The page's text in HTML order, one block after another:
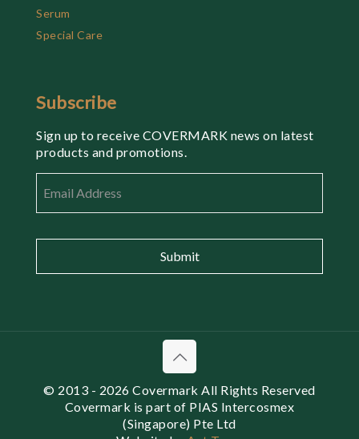
Serum
Special Care
Subscribe
Sign up to receive COVERMARK news on latest
products and promotions.
© 2013 - 2026 Covermark All Rights Reserved
Covermark is part of PIAS Intercosmex
(Singapore) Pte Ltd